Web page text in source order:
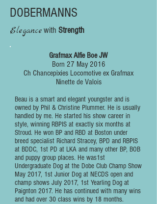
DOBERMANNS
Elegancewith Strength
Grafmax Alfie Boe JW
Born 27 May 2016
Ch Chancepixies Locomotive ex Grafmax
Ninette de Valois
Beau is a smart and elegant youngster and is
owned by Phil & Christine Plummer. He is usually
handled by me. He started his show career in
style, winning RBPIS at exactly six months at
Stroud. He won BP and RBD at Boston under
breed specialist Richard Stracey, BPD and RBPIS
at BDDC, 1st PD at LKA and many other BP, BOB
and puppy group places. He was1st
Undergraduate Dog at the Dobe Club Champ Show
May 2017, 1st Junior Dog at NECDS open and
champ shows July 2017, 1st Yearling Dog at
Paignton 2017. He has continued with many wins
and had over 30 class wins by 18 months.